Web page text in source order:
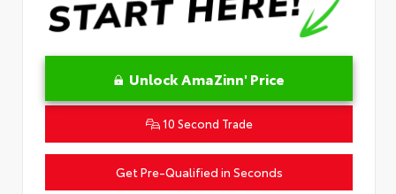
Unlock AmaZinn' Price
10 Second Trade
Get Pre-Qualified in Seconds